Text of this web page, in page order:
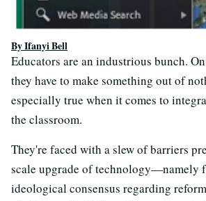
By Ifanyi Bell
Educators are an industrious bunch.
they have to make something out of
especially true when it comes to
the classroom.
They're faced with a slew of barriers
scale upgrade of technology—namely
ideological consensus regarding